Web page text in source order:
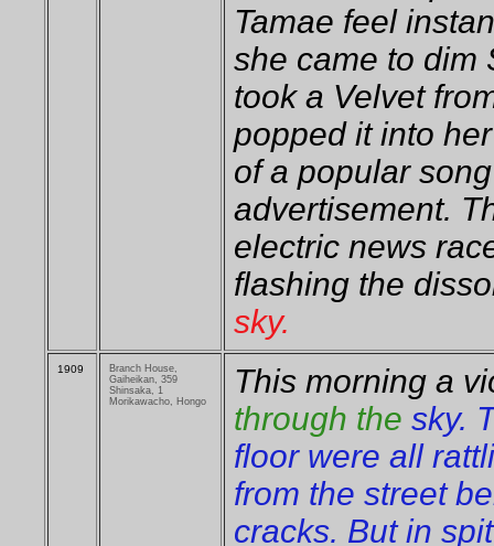
Tamae feel
she came to dim
took a Velvet
popped it into
of a popular
advertisement.
electric news
flashing the
sky.
1909
Branch House,
Gaiheikan, 359
Shinsaka, 1
Morikawacho, Hongo
This morning a
through the sky.
floor were all
from the street
cracks. But in